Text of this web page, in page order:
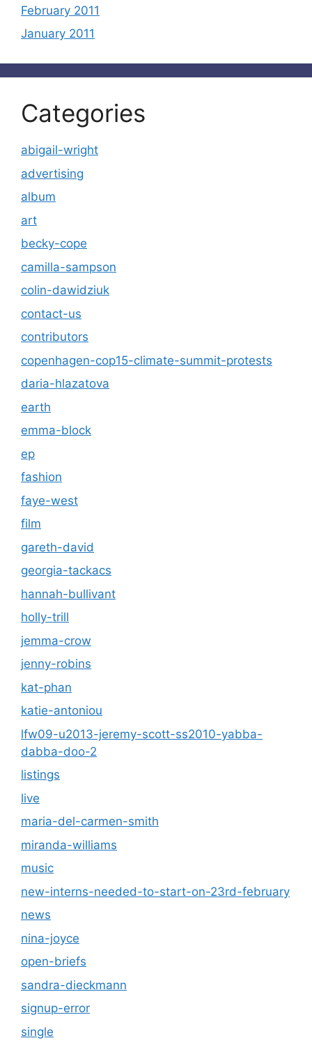
February 2011
January 2011
Categories
abigail-wright
advertising
album
art
becky-cope
camilla-sampson
colin-dawidziuk
contact-us
contributors
copenhagen-cop15-climate-summit-protests
daria-hlazatova
earth
emma-block
ep
fashion
faye-west
film
gareth-david
georgia-tackacs
hannah-bullivant
holly-trill
jemma-crow
jenny-robins
kat-phan
katie-antoniou
lfw09-u2013-jeremy-scott-ss2010-yabba-
dabba-doo-2
listings
live
maria-del-carmen-smith
miranda-williams
music
new-interns-needed-to-start-on-23rd-february
news
nina-joyce
open-briefs
sandra-dieckmann
signup-error
single